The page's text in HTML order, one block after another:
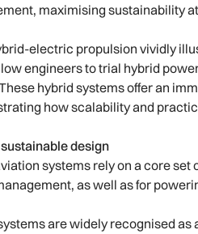
maximising sustainability
electric propulsion vividly
engineers to trial hybrid
hybrid systems offer an
how scalability and
design
systems rely on a core
as well as for
are widely recognised as